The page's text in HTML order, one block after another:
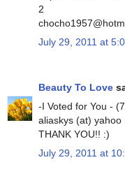
2
July 29, 2011 at
Beauty To Love
-I Voted for You -
aliaskys (at) yahoo
THANK YOU!! :)
July 29, 2011 at